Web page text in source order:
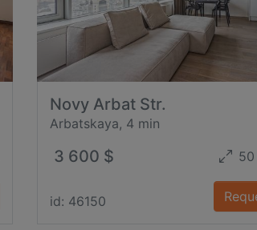
Novy Arbat Str.
Arbatskaya, 4 min
3 600 $ 50
id: 46150